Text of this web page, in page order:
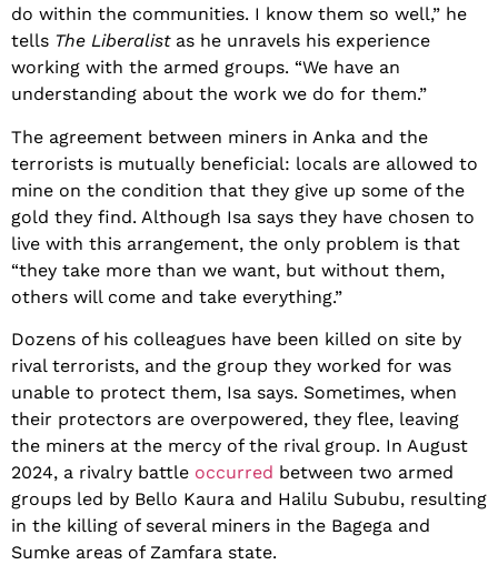
do within the communities. I know them so well,” he
tells The Liberalist as he unravels his experience
working with the armed groups. “We have an
understanding about the work we do for them.”
The agreement between miners in Anka and the
terrorists is mutually beneficial: locals are allowed to
mine on the condition that they give up some of the
gold they find. Although Isa says they have chosen to
live with this arrangement, the only problem is that
“they take more than we want, but without them,
others will come and take everything.”
Dozens of his colleagues have been killed on site by
rival terrorists, and the group they worked for was
unable to protect them, Isa says. Sometimes, when
their protectors are overpowered, they flee, leaving
the miners at the mercy of the rival group. In August
2024, a rivalry battle occurred between two armed
groups led by Bello Kaura and Halilu Sububu, resulting
in the killing of several miners in the Bagega and
Sumke areas of Zamfara state.